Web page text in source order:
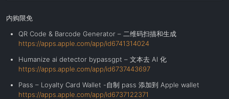
内购限免
QR Code & Barcode Generator – 二维码扫描和生成
https://apps.apple.com/app/id6741314024
Humanize ai detector bypassgpt – 文本去 AI 化
https://apps.apple.com/app/id6737443697
Pass – Loyalty Card Wallet -自制 pass 添加到 Apple wallet
https://apps.apple.com/app/id6737122371